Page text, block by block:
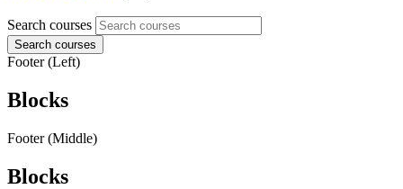
Search courses
Search courses
Footer (Left)
Blocks
Footer (Middle)
Blocks